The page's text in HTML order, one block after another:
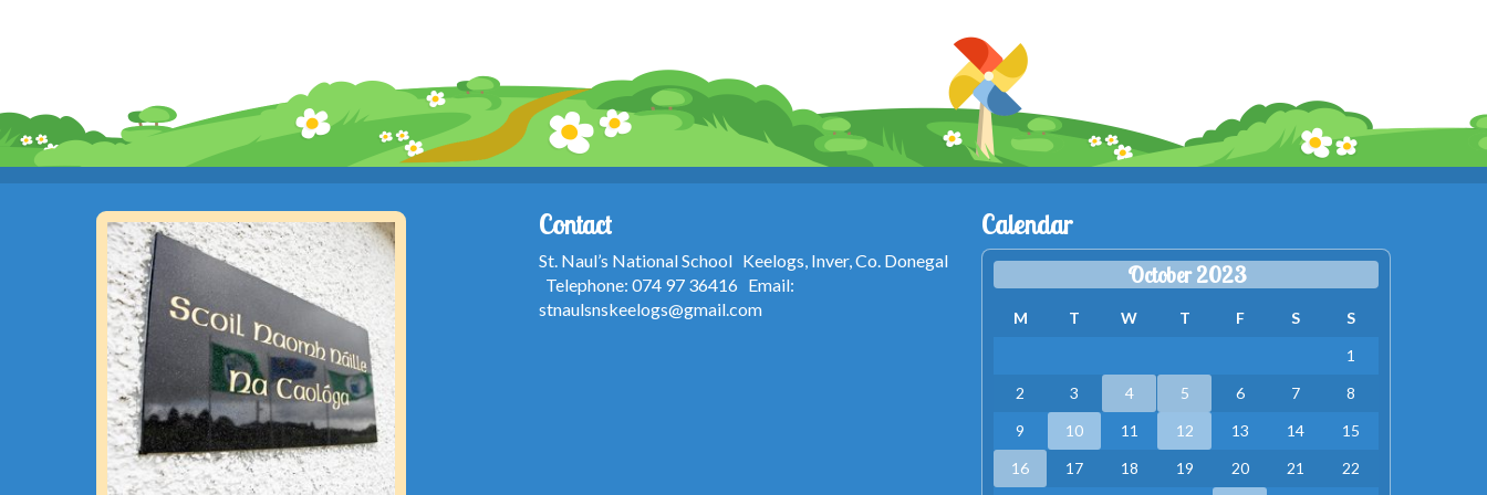
Contact
St. Naul’s National School Keelogs, Inver, Co. Donegal
Telephone: 074 97 36416 Email:
stnaulsnskeelogs@gmail.com
Calendar
October 2023
M T W T F S
S
1
2
3 4 5 6 7
8
9
10 11 12 13 14
15
16
17 18 19 20 21 22